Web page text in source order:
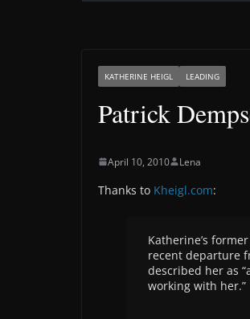
KATHERINE HEIGL LEADING
Patrick
April 10, 2010 Lena
Thanks to Kheigl.com:
Katherine’s
recent departure
described her as
working with her.”